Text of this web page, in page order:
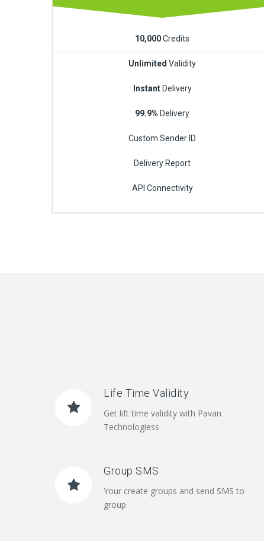
10,000Credits
Unlimited Validity
InstantDelivery
99.9% Delivery
Custom Sender ID
Delivery Report
API Connectivity
Life Time Validity
Get lift time validity with Pavan
Technologiess
Group SMS
Your create groups and send SMS to
group